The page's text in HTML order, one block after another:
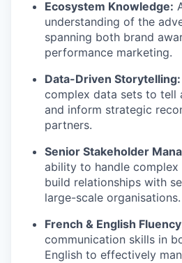
Ecosystem Knowledge:
understanding of the
spanning both brand
performance marketing.
Data-Driven Storytelling:
complex data sets to tell
and inform strategic
partners.
Senior Stakeholder
ability to handle complex
build relationships with
large-scale organisations.
French & English
communication skills in
English to effectively